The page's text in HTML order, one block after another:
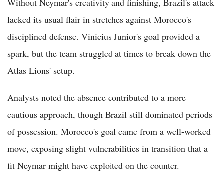
Without Neymar's creativity and finishing, Brazil's attack
lacked its usual flair in stretches against Morocco's
disciplined defense. Vinicius Junior's goal provided a
spark, but the team struggled at times to break down the
Atlas Lions' setup.
Analysts noted the absence contributed to a more
cautious approach, though Brazil still dominated periods
of possession. Morocco's goal came from a well-worked
move, exposing slight vulnerabilities in transition that a
fit Neymar might have exploited on the counter.